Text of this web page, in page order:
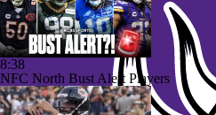
8:38
NFC North Bust Alert Players